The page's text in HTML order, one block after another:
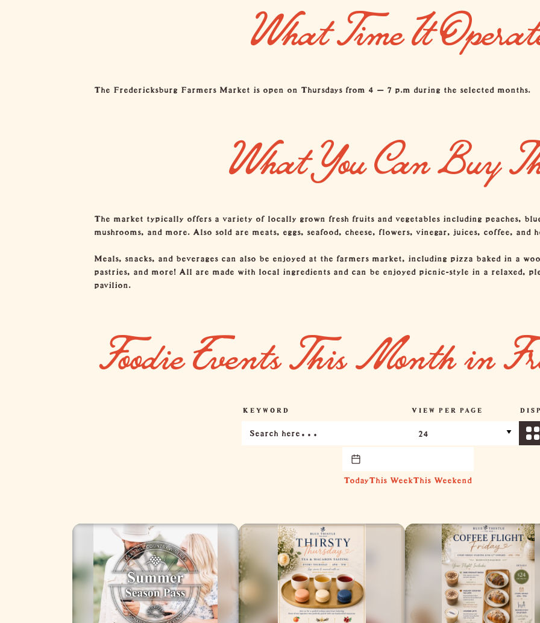
What Time It
The Fredericksburg Farmers Market is open on Thursdays from 4 – 7 p.m during the selected months.
What You Can Buy
The market typically offers a variety of locally grown fresh fruits and vegetables including peaches,
mushrooms, and more. Also sold are meats, eggs, seafood, cheese, flowers, vinegar, juices, coffee, and
Meals, snacks, and beverages can also be enjoyed at the farmers market, including pizza baked in a
pastries, and more! All are made with local ingredients and can be enjoyed picnic-style in a relaxed,
pavilion.
Foodie Events This Month in
KEYWORD VIEW PER PAGE
TodayThis WeekThis Weekend